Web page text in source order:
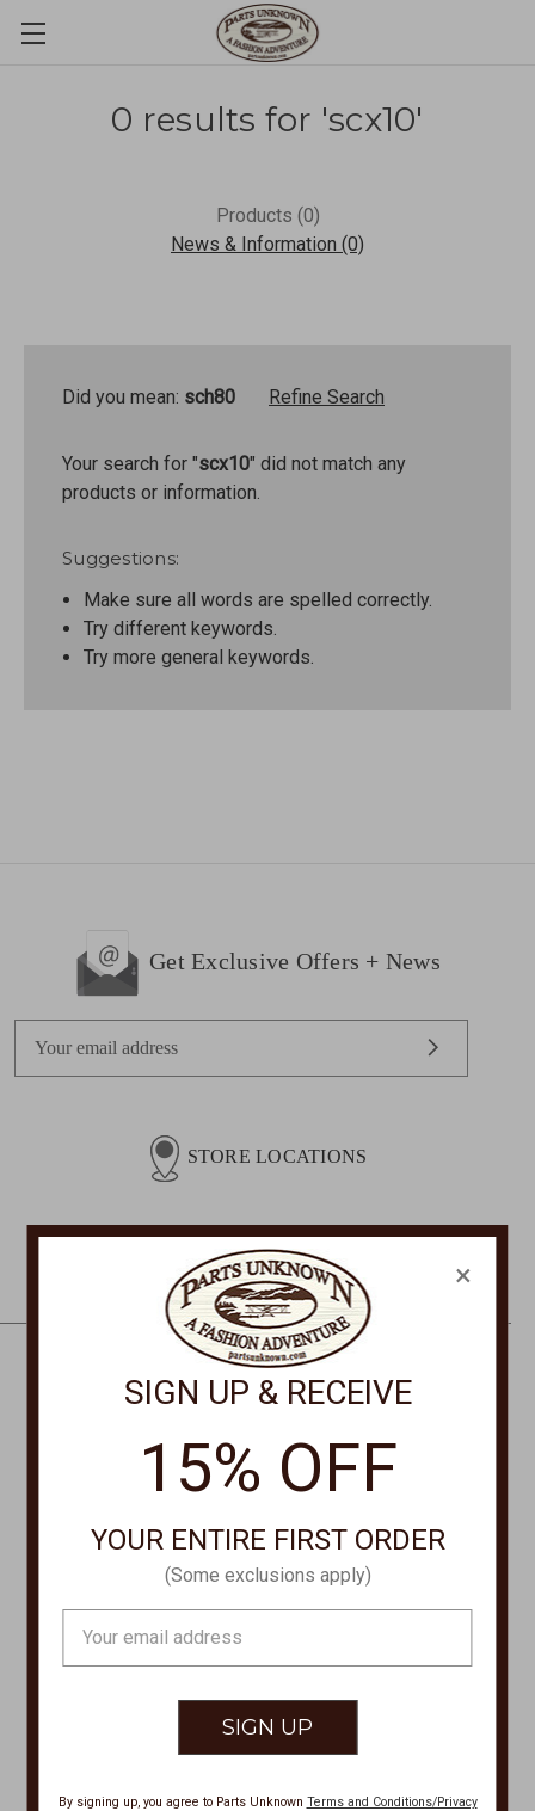
0 results for 'scx10'
Products (0)
News & Information (0)
Did you mean: sch80 Refine Search
Your search for "scx10" did not match any
products or information.
Suggestions:
Make sure all words are spelled correctly.
Try different keywords.
Try more general keywords.
Get Exclusive Offers + News
s
STORE LOCATIONS
CONTACT US
877-761-8073
Monday-Friday 8:30am - 4pm PT
customerservice@partsunknown.com
CUSTOMER SERVICE
Contact Us
Store Locations
About Parts Unknown
×
SIGN UP & RECEIVE
15% OFF
YOUR ENTIRE FIRST ORDER
(Some exclusions apply)
Address
By signing up, you agree to Parts Unknown Terms and Conditions/Privacy